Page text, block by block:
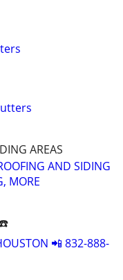
AREAS
AND SIDING
MORE
📲 832-888-